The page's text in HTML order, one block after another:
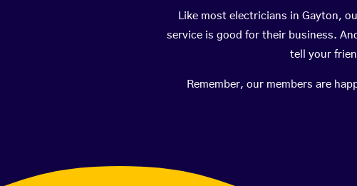
Like most electricians in Gayton,
service is good for their business.
tell your
Remember, our members are